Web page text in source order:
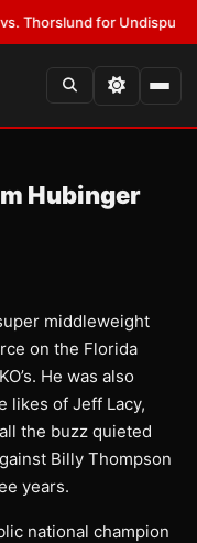
for Undisputed Titles
Hubinger
middleweight
on the Florida
He was also
likes of Jeff Lacy,
the buzz quieted
Billy Thompson
years.
national champion